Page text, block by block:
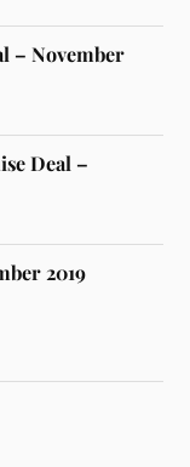
– November
Deal –
2019